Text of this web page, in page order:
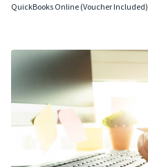
QuickBooks Online (Voucher Included)